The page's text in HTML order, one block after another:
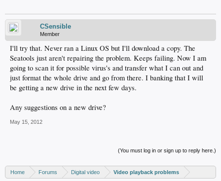
CSensible
Member
I'll try that. Never ran a Linux OS but I'll download a copy. The
Seatools just aren't repairing the problem. Keeps failing. Now I am
going to scan it for possible virus's and transfer what I can out and
just format the whole drive and go from there. I banking that I will
be getting a new drive in the next few days.
Any suggestions on a new drive?
May 15, 2012
(You must log in or sign up to reply here.)
Home Forums Digital video Video playback problems